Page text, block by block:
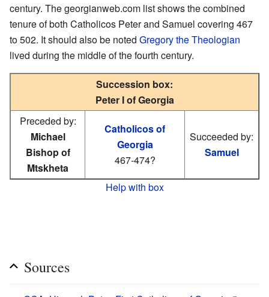
century. The georgianweb.com list shows the combined
tenure of both Catholicos Peter and Samuel covering 467
to 502. It should also be noted Gregory the Theologian
lived during the middle of the fourth century.
Succession box:
Peter I of Georgia
Preceded by:
Michael
Bishop of
Mtskheta
Catholicos of
Georgia
467-474?
Succeeded by:
Samuel
Help with box
Sources